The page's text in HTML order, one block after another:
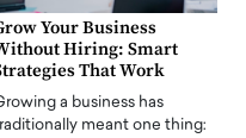
Your Business
Hiring: Smart
That Work
a business has
meant one thing: